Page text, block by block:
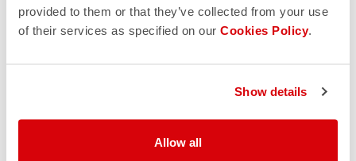
provided to them or that they’ve collected from your use
of their services as specified on our Cookies Policy.
Show details
Allow all